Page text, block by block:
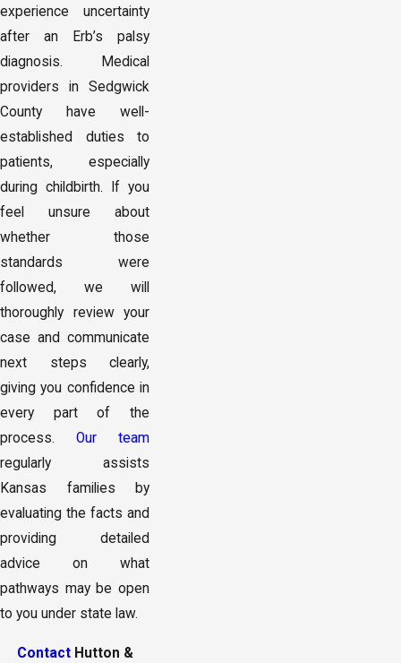
experience uncertainty
after an Erb’s palsy
diagnosis. Medical
providers in Sedgwick
County have well-
established duties to
patients, especially
during childbirth. If you
feel unsure about
whether those
standards were
followed, we will
thoroughly review your
case and communicate
next steps clearly,
giving you confidence in
every part of the
process. Our team
regularly assists
Kansas families by
evaluating the facts and
providing detailed
advice on what
pathways may be open
to you under state law.
ContactHutton &